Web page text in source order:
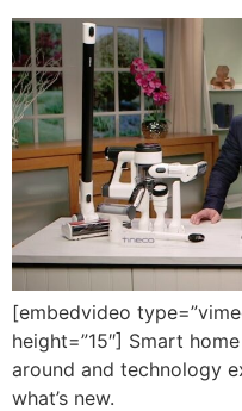
[embedvideo
height=”15″] Smart
around and technology
what’s new.